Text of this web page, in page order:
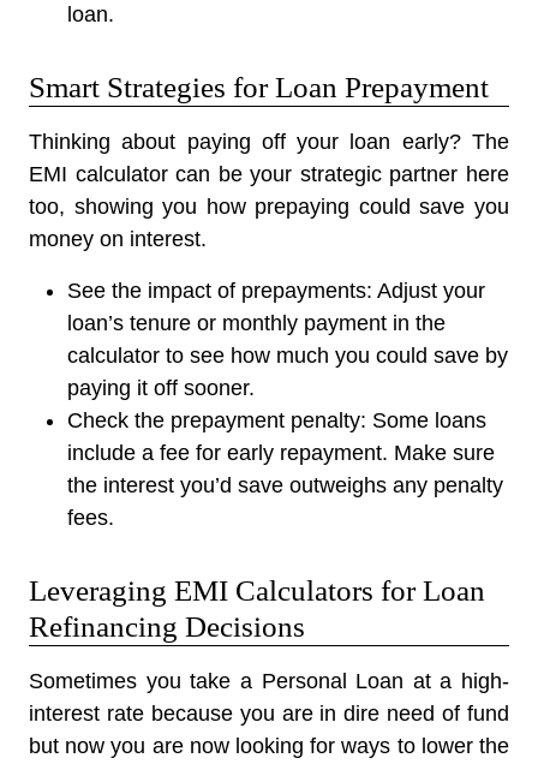
loan.
Smart Strategies for Loan Prepayment
Thinking about paying off your loan early? The
EMI calculator can be your strategic partner here
too, showing you how prepaying could save you
money on interest.
See the impact of prepayments: Adjust your
loan’s tenure or monthly payment in the
calculator to see how much you could save by
paying it off sooner.
Check the prepayment penalty: Some loans
include a fee for early repayment. Make sure
the interest you’d save outweighs any penalty
fees.
Leveraging EMI Calculators for Loan
Refinancing Decisions
Sometimes you take a Personal Loan at a high-
interest rate because you are in dire need of fund
but now you are now looking for ways to lower the